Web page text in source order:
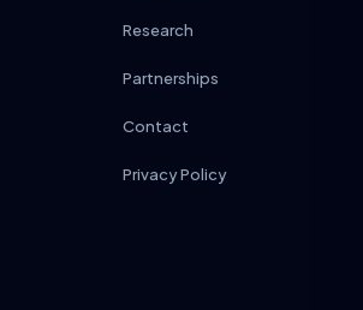
Research
Partnerships
Contact
Privacy Policy